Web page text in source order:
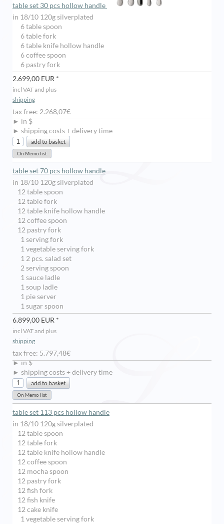
table set 30 pcs hollow handle
in 18/10 120g silverplated
6 table spoon
6 table fork
6 table knife hollow handle
6 coffee spoon
6 pastry fork
2.699,00 EUR *
incl VAT and plus
shipping
tax free: 2.268,07€
► in $
► shipping costs + delivery time
table set 70 pcs hollow handle
in 18/10 120g silverplated
12 table spoon
12 table fork
12 table knife hollow handle
12 coffee spoon
12 pastry fork
1 serving fork
1 vegetable serving fork
1 2 pcs. salad set
2 serving spoon
1 sauce ladle
1 soup ladle
1 pie server
1 sugar spoon
6.899,00 EUR *
incl VAT and plus
shipping
tax free: 5.797,48€
► in $
► shipping costs + delivery time
table set 113 pcs hollow handle
in 18/10 120g silverplated
12 table spoon
12 table fork
12 table knife hollow handle
12 coffee spoon
12 mocha spoon
12 pastry fork
12 fish fork
12 fish knife
12 cake knife
1 vegetable serving fork